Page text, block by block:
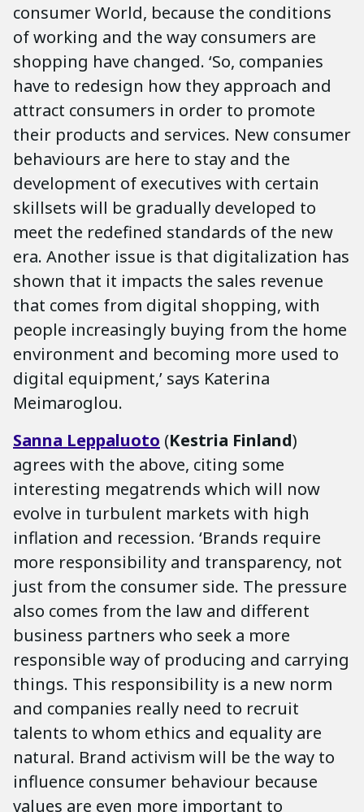
consumer World, because the conditions
of working and the way consumers are
shopping have changed. ‘So, companies
have to redesign how they approach and
attract consumers in order to promote
their products and services. New consumer
behaviours are here to stay and the
development of executives with certain
skillsets will be gradually developed to
meet the redefined standards of the new
era. Another issue is that digitalization has
shown that it impacts the sales revenue
that comes from digital shopping, with
people increasingly buying from the home
environment and becoming more used to
digital equipment,’ says Katerina
Meimaroglou.
Sanna Leppaluoto (Kestria Finland)
agrees with the above, citing some
interesting megatrends which will now
evolve in turbulent markets with high
inflation and recession. ‘Brands require
more responsibility and transparency, not
just from the consumer side. The pressure
also comes from the law and different
business partners who seek a more
responsible way of producing and carrying
things. This responsibility is a new norm
and companies really need to recruit
talents to whom ethics and equality are
natural. Brand activism will be the way to
influence consumer behaviour because
values are even more important to